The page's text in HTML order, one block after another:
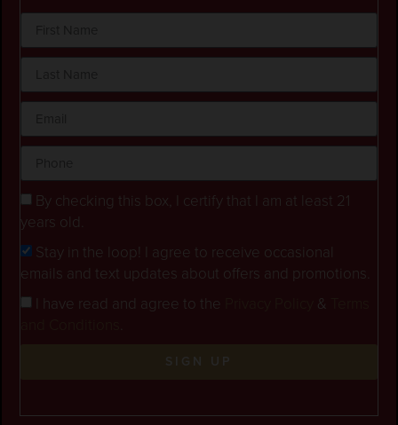
By checking this box, I certify that I am at least 21
years old.
Stay in the loop! I agree to receive occasional
emails and text updates about offers and promotions.
I have read and agree to the
&
SIGN UP